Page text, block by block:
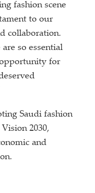
fashion scene
to our
collaboration.
are so essential
for
Saudi fashion
2030,
and